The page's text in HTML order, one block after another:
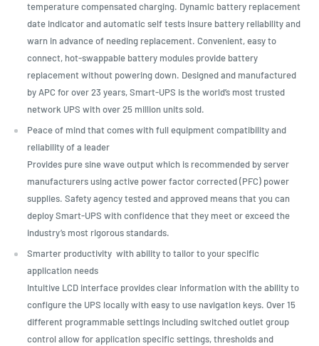
temperature compensated charging. Dynamic battery replacement
date indicator and automatic self tests insure battery reliability and
warn in advance of needing replacement. Convenient, easy to
connect, hot-swappable battery modules provide battery
replacement without powering down. Designed and manufactured
by APC for over 23 years, Smart-UPS is the world’s most trusted
network UPS with over 25 million units sold.
Peace of mind that comes with full equipment compatibility and
reliability of a leader
Provides pure sine wave output which is recommended by server
manufacturers using active power factor corrected (PFC) power
supplies. Safety agency tested and approved means that you can
deploy Smart-UPS with confidence that they meet or exceed the
industry’s most rigorous standards.
Smarter productivity with ability to tailor to your specific
application needs
Intuitive LCD interface provides clear information with the ability to
configure the UPS locally with easy to use navigation keys. Over 15
different programmable settings including switched outlet group
control allow for application specific settings, thresholds and